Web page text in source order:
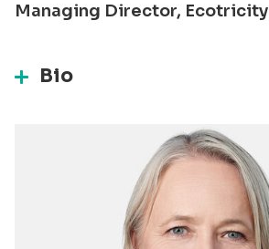
Managing Director, Ecotricity
Bio